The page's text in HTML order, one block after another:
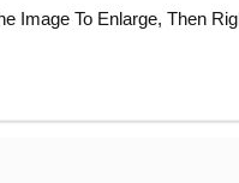
Image To Enlarge, Then